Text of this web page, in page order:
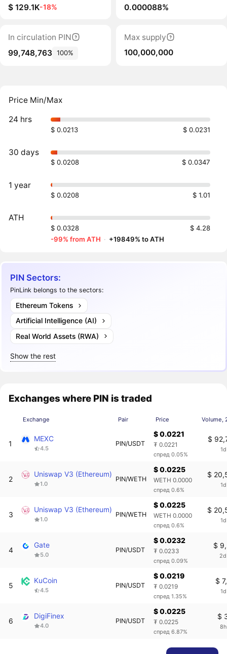
$ 129.1K-18%
0.000088%
In circulation PIN
99,748,763 100%
Max supply
100,000,000
Price Min/Max
24 hrs
$ 0.0213 $ 0.0231
30 days
$ 0.0208 $ 0.0347
1 year
$ 0.0208 $ 1.01
ATH
$ 0.0328
$ 4.28
-99% from ATH · +19849% to ATH
PIN Sectors:
PinLink belongs to the sectors:
Ethereum Tokens
Artificial Intelligence (AI)
Real World Assets (RWA)
Show the rest
Exchanges where PIN is traded
Exchange Pair Price Volume,
1
MEXC
4.5
PIN/USDT
$ 0.0221
₮ 0.0221
спред 0.05%
$
2
Uniswap V3 (Ethereum)
1.0
PIN/WETH
$ 0.0225
WETH 0.0000
спред 0.6%
$
3
Uniswap V3 (Ethereum)
1.0
PIN/WETH
$ 0.0225
WETH 0.0000
спред 0.6%
$
4
Gate
5.0
PIN/USDT
$ 0.0232
₮ 0.0233
спред 0.09%
$
5
KuCoin
4.5
PIN/USDT
$ 0.0219
₮ 0.0219
спред 1.35%
$
6
DigiFinex
4.0
PIN/USDT
$ 0.0225
₮ 0.0225
спред 6.87%
$